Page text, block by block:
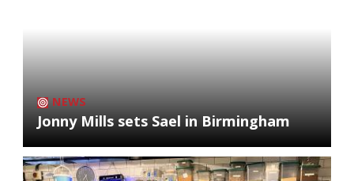
NEWS
Jonny Mills sets Sael in Birmingham